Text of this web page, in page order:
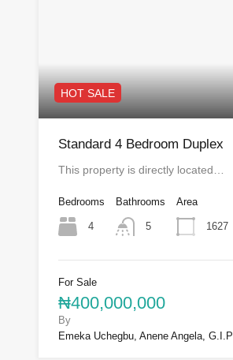
HOT SALE
Standard 4 Bedroom Duplex
This property is directly located…
Bedrooms
4
Bathrooms
5
Area
1627
For Sale
₦400,000,000
By
Emeka Uchegbu, Anene Angela, G.I.P